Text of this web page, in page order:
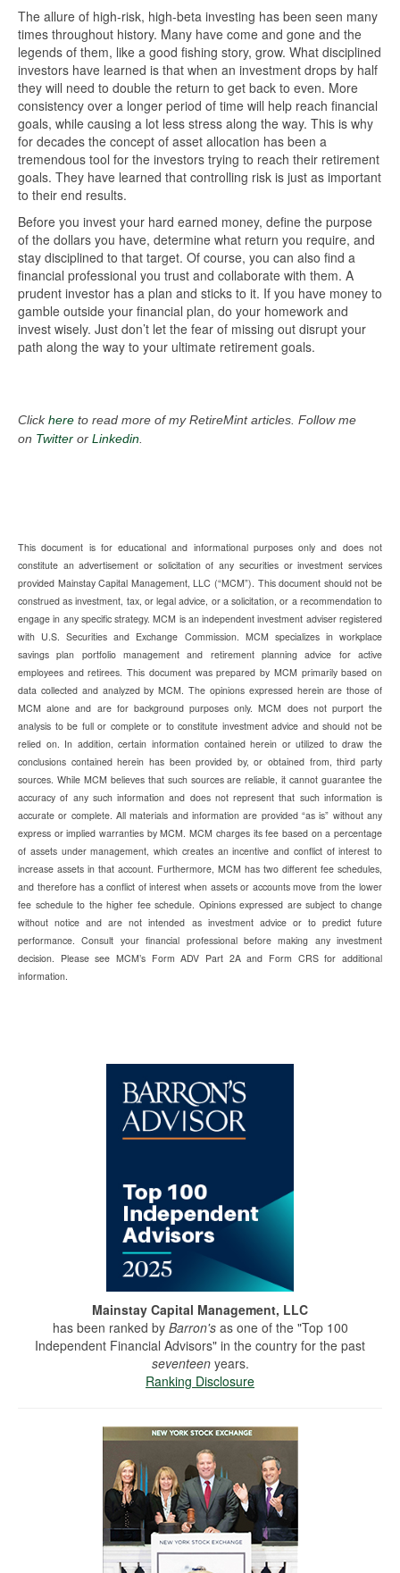
The allure of high-risk, high-beta investing has been seen many
times throughout history. Many have come and gone and the
legends of them, like a good fishing story, grow. What disciplined
investors have learned is that when an investment drops by half
they will need to double the return to get back to even. More
consistency over a longer period of time will help reach financial
goals, while causing a lot less stress along the way. This is why
for decades the concept of asset allocation has been a
tremendous tool for the investors trying to reach their retirement
goals. They have learned that controlling risk is just as important
to their end results.
Before you invest your hard earned money, define the purpose
of the dollars you have, determine what return you require, and
stay disciplined to that target. Of course, you can also find a
financial professional you trust and collaborate with them. A
prudent investor has a plan and sticks to it. If you have money to
gamble outside your financial plan, do your homework and
invest wisely. Just don’t let the fear of missing out disrupt your
path along the way to your ultimate retirement goals.
Clickhere to read more of my RetireMint articles. Follow me
on Twitter or Linkedin
This document is for educational and informational purposes only and does not
constitute an advertisement or solicitation of any securities or investment services
provided Mainstay Capital Management, LLC (“MCM”). This document should not be
construed as investment, tax, or legal advice, or a solicitation, or a recommendation to
engage in any specific strategy. MCM is an independent investment adviser registered
with U.S. Securities and Exchange Commission. MCM specializes in workplace
savings plan portfolio management and retirement planning advice for active
employees and retirees. This document was prepared by MCM primarily based on
data collected and analyzed by MCM. The opinions expressed herein are those of
MCM alone and are for background purposes only. MCM does not purport the
analysis to be full or complete or to constitute investment advice and should not be
relied on. In addition, certain information contained herein or utilized to draw the
conclusions contained herein has been provided by, or obtained from, third party
sources. While MCM believes that such sources are reliable, it cannot guarantee the
accuracy of any such information and does not represent that such information is
accurate or complete. All materials and information are provided “as is” without any
express or implied warranties by MCM. MCM charges its fee based on a percentage
of assets under management, which creates an incentive and conflict of interest to
increase assets in that account. Furthermore, MCM has two different fee schedules,
and therefore has a conflict of interest when assets or accounts move from the lower
fee schedule to the higher fee schedule. Opinions expressed are subject to change
without notice and are not intended as investment advice or to predict future
performance. Consult your financial professional before making any investment
decision. Please see MCM’s Form ADV Part 2A and Form CRS for additional
information.
Mainstay Capital Management, LLC
has been ranked by Barron's as one of the "Top 100
Independent Financial Advisors" in the country for the past
seventeenyears.
Ranking Disclosure